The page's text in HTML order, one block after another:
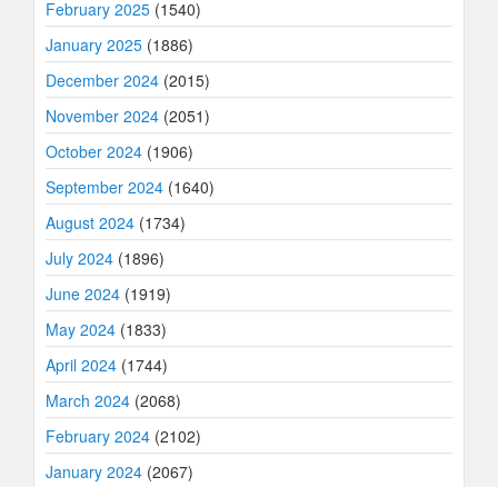
February 2025 (1540)
January 2025 (1886)
December 2024 (2015)
November 2024 (2051)
October 2024 (1906)
September 2024 (1640)
August 2024 (1734)
July 2024 (1896)
June 2024 (1919)
May 2024 (1833)
April 2024 (1744)
March 2024 (2068)
February 2024 (2102)
January 2024 (2067)